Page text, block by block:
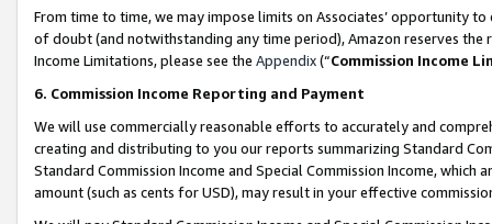
From time to time, we may impose limits on Associates’ opportunity
of doubt (and notwithstanding any time period), Amazon reserves
Income Limitations, please see the Appendix(“Commission Income
6. Commission Income Reporting and Payment
We will use commercially reasonable efforts to accurately and
creating and distributing to you our reports summarizing Standard
Standard Commission Income and Special Commission Income,
amount (such as cents for USD), may result in your effective